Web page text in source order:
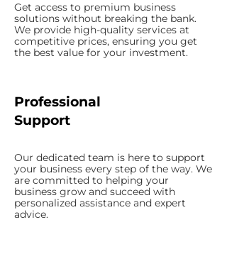
Get access to premium business
solutions without breaking the bank.
We provide high-quality services at
competitive prices, ensuring you get
the best value for your investment.
Professional
Support
Our dedicated team is here to support
your business every step of the way. We
are committed to helping your
business grow and succeed with
personalized assistance and expert
advice.